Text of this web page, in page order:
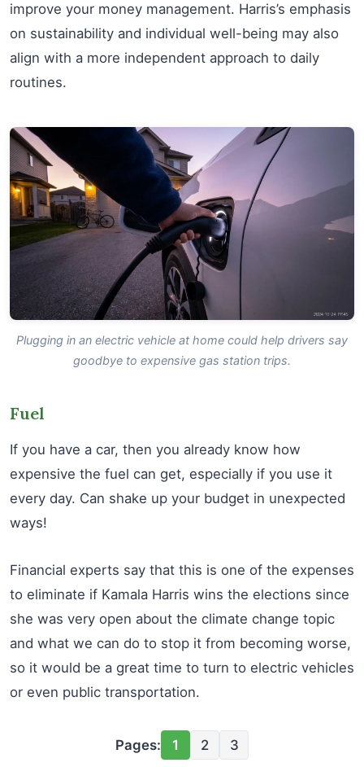
improve your money management. Harris’s emphasis
on sustainability and individual well-being may also
align with a more independent approach to daily
routines.
Plugging in an electric vehicle at home could help drivers say
goodbye to expensive gas station trips.
Fuel
If you have a car, then you already know how
expensive the fuel can get, especially if you use it
every day. Can shake up your budget in unexpected
ways!
Financial experts say that this is one of the expenses
to eliminate if Kamala Harris wins the elections since
she was very open about the climate change topic
and what we can do to stop it from becoming worse,
so it would be a great time to turn to electric vehicles
or even public transportation.
Pages: 1 2 3